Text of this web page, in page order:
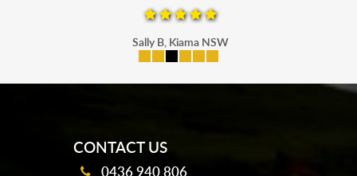
Sally B, Kiama NSW
CONTACT US
0436 940 806